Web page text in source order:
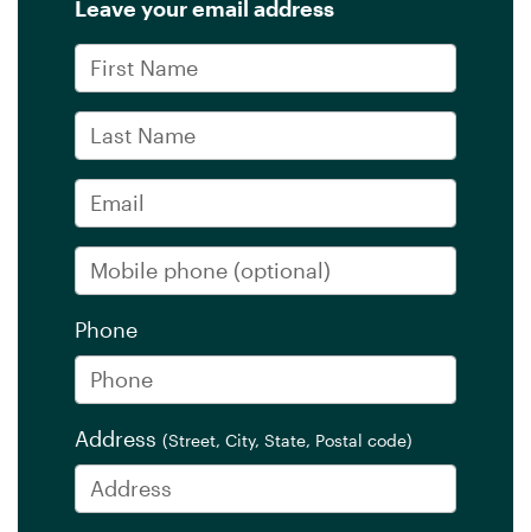
Leave your email address
First Name
Last Name
Email
Mobile phone (optional)
Phone
Address (Street, City, State, Postal code)